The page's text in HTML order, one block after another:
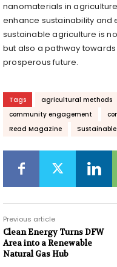
nanomaterials in
enhance sustainability and
sustainable agriculture is
but also a pathway
prosperous future.
Tags agricultural methods
community engagement
Read Magazine
Previous article
Clean Energy Turns DFW
Area into a Renewable
Natural Gas Hub